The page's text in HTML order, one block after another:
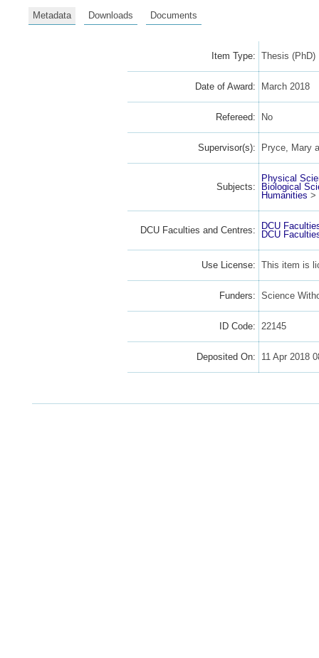
Metadata Downloads Documents
Item Type: Thesis (PhD)
Date of Award: March 2018
Refereed: No
Supervisor(s): Pryce, Mary
Subjects:
Physical
Biological
Humanities >
DCU Faculties and Centres:
DCU
DCU
Use License: This item is
Funders: Science
ID Code: 22145
Deposited On: 11 Apr 2018